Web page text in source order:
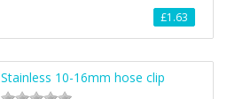
£1.63
Stainless 10-16mm hose clip